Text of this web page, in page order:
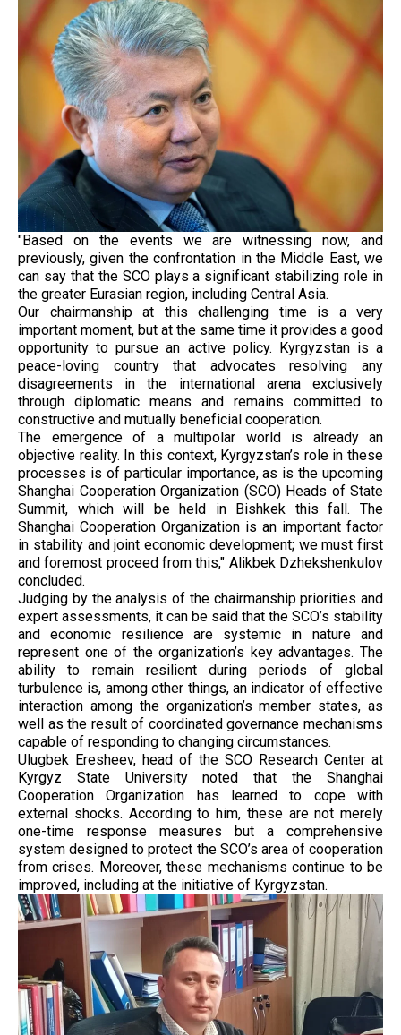
"Based on the events we are witnessing now, and
previously, given the confrontation in the Middle East, we
can say that the SCO plays a significant stabilizing role in
the greater Eurasian region, including Central Asia.
Our chairmanship at this challenging time is a very
important moment, but at the same time it provides a good
opportunity to pursue an active policy. Kyrgyzstan is a
peace-loving country that advocates resolving any
disagreements in the international arena exclusively
through diplomatic means and remains committed to
constructive and mutually beneficial cooperation.
The emergence of a multipolar world is already an
objective reality. In this context, Kyrgyzstan’s role in these
processes is of particular importance, as is the upcoming
Shanghai Cooperation Organization (SCO) Heads of State
Summit, which will be held in Bishkek this fall. The
Shanghai Cooperation Organization is an important factor
in stability and joint economic development; we must first
and foremost proceed from this," Alikbek Dzhekshenkulov
concluded.
Judging by the analysis of the chairmanship priorities and
expert assessments, it can be said that the SCO’s stability
and economic resilience are systemic in nature and
represent one of the organization’s key advantages. The
ability to remain resilient during periods of global
turbulence is, among other things, an indicator of effective
interaction among the organization’s member states, as
well as the result of coordinated governance mechanisms
capable of responding to changing circumstances.
Ulugbek Eresheev, head of the SCO Research Center at
Kyrgyz State University noted that the Shanghai
Cooperation Organization has learned to cope with
external shocks. According to him, these are not merely
one-time response measures but a comprehensive
system designed to protect the SCO’s area of cooperation
from crises. Moreover, these mechanisms continue to be
improved, including at the initiative of Kyrgyzstan.